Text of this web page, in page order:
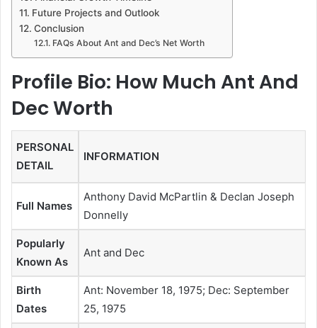
Future Projects and Outlook
Conclusion
FAQs About Ant and Dec’s Net Worth
Profile Bio: How Much Ant And
Dec Worth
PERSONAL
DETAIL
INFORMATION
Full Names
Anthony David McPartlin & Declan Joseph
Donnelly
Popularly
Known As
Ant and Dec
Birth
Dates
Ant: November 18, 1975; Dec: September
25, 1975